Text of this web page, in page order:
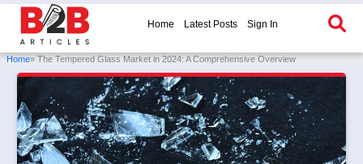
Home Latest Posts Sign In
Home» The Tempered Glass Market in 2024: A Comprehensive Overview